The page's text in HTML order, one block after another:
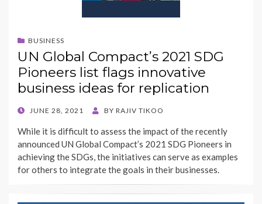
BUSINESS
UN Global Compact’s 2021 SDG
Pioneers list flags innovative
business ideas for replication
POSTED
JUNE 28, 2021 BY RAJIV TIKOO
While it is difficult to assess the impact of the recently
announced UN Global Compact’s 2021 SDG Pioneers in
achieving the SDGs, the initiatives can serve as examples
for others to integrate the goals in their businesses.